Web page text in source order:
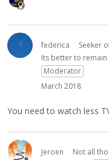
federica
Seeker
Its better to
Moderator
March 2018
You need to watch less
Jeroen
Not all